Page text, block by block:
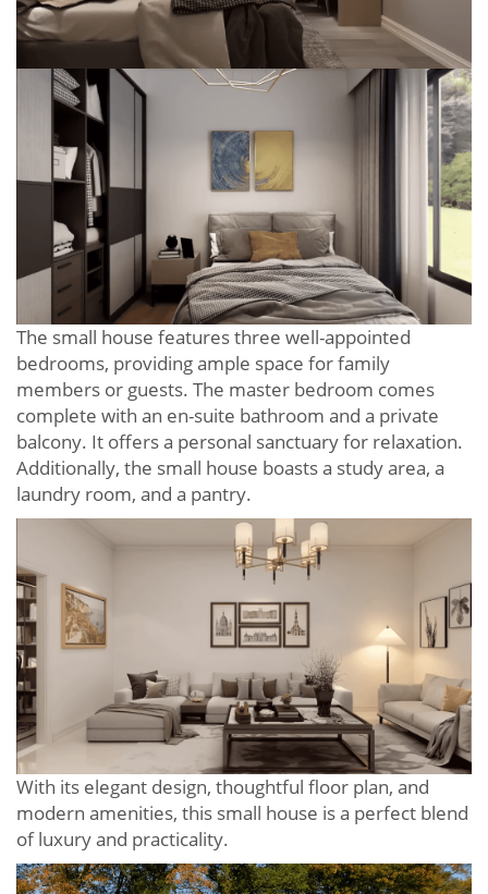
The small house features three well-appointed
bedrooms, providing ample space for family
members or guests. The master bedroom comes
complete with an en-suite bathroom and a private
balcony. It offers a personal sanctuary for relaxation.
Additionally, the small house boasts a study area, a
laundry room, and a pantry.
With its elegant design, thoughtful floor plan, and
modern amenities, this small house is a perfect blend
of luxury and practicality.